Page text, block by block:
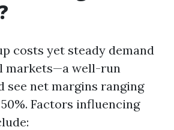
costs yet steady demand
markets—a well-run
see net margins ranging
Factors influencing